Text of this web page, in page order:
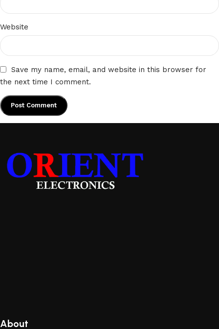
Website
Save my name, email, and website in this browser for
the next time I comment.
About